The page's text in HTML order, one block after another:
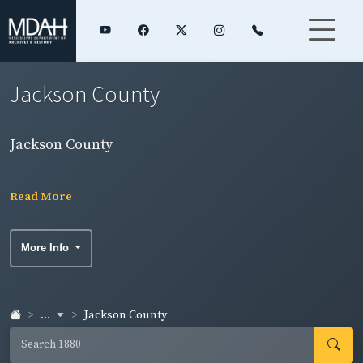
Jackson County
Jackson County
Read More
More Info
... Jackson County